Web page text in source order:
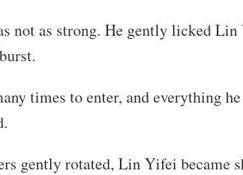
not as strong. He gently licked
times to enter, and everything
gently rotated, Lin Yifei became